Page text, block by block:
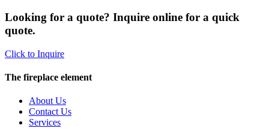
Looking for a quote? Inquire online for a quick
quote.
Click to Inquire
The fireplace element
About Us
Contact Us
Services